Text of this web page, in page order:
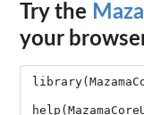
Try the
your